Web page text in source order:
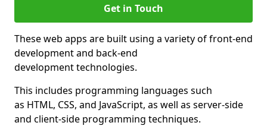
Get in Touch
These web apps are built using a variety of front-end
development and back-end
development technologies.
This includes programming languages such
as HTML, CSS, and JavaScript, as well as server-side
and client-side programming techniques.